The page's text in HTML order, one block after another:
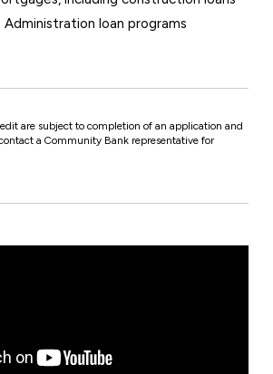
Administration loan programs
are subject to completion of an application and
a Community Bank representative for